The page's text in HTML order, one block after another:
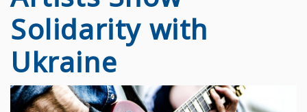
Solidarity with
Ukraine